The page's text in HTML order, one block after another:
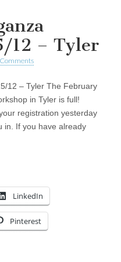
12 – Tyler
12 – Tyler The February
in Tyler is full!
registration yesterday
in. If you have already
LinkedIn
Pinterest